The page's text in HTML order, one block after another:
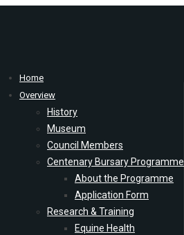
Home
Overview
History
Museum
Council Members
Centenary Bursary Programme
About the Programme
Application Form
Research & Training
Equine Health